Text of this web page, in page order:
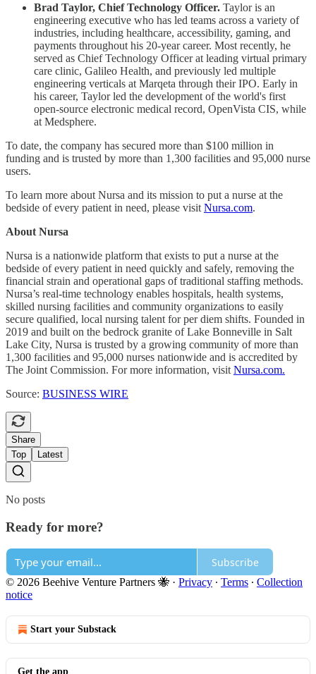
Brad Taylor, Chief Technology Officer. Taylor is an
engineering executive who has led teams across a variety of
industries, including healthcare, accessibility, gaming, and
payments throughout his 20-year career. Most recently, he
served as Chief Technology Officer at leading virtual primary
care clinic, Galileo Health, and previously led multiple
engineering verticals at Marqeta through their IPO. Early in
his career, Taylor led the development of the world's first
open-source electronic medical record, OpenVista CIS, while
at Medsphere.
To date, the company has secured more than $100 million in
funding and is trusted by more than 1,300 facilities and 95,000 nurse
users.
To learn more about Nursa and its mission to put a nurse at the
bedside of every patient in need, please visit Nursa.com.
About Nursa
Nursa is a nationwide platform that exists to put a nurse at the
bedside of every patient in need quickly and safely, removing the
financial strain and operational gaps of traditional staffing methods.
Nursa’s real-time technology enables hospitals, health systems,
skilled nursing facilities and community organizations to easily
secure qualified, local nursing talent for per diem shifts. Founded in
2019 and built on the bedrock granite of Lake Bonneville in Salt
Lake City, Nursa is trusted by a growing community of more than
1,300 facilities and 95,000 nurses nationwide and is accredited by
The Joint Commission. For more information, visit Nursa.com.
Source: BUSINESS WIRE
Share
Top
Latest
No posts
Ready for more?
Subscribe
© 2026 Beehive Venture Partners 🐝 · Privacy ∙ Terms ∙ Collection
notice
Start your Substack
Get the app